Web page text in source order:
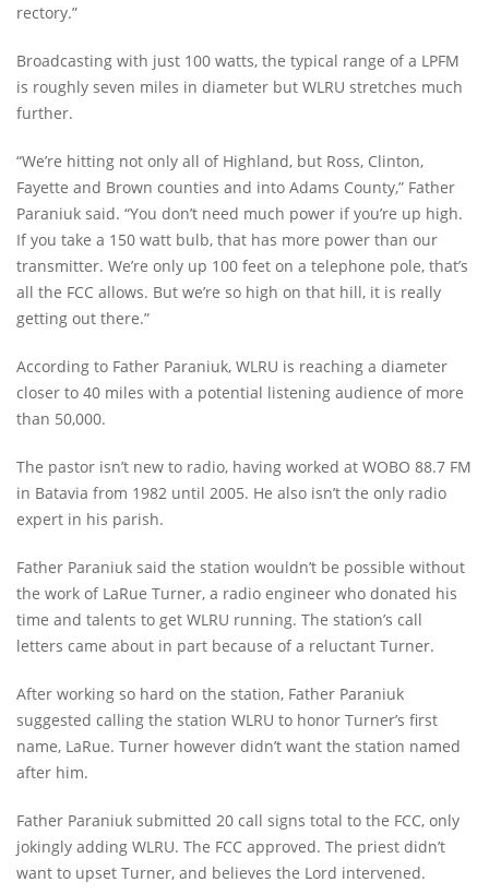
rectory.”
Broadcasting with just 100 watts, the typical range of a LPFM
is roughly seven miles in diameter but WLRU stretches much
further.
“We’re hitting not only all of Highland, but Ross, Clinton,
Fayette and Brown counties and into Adams County,” Father
Paraniuk said. “You don’t need much power if you’re up high.
If you take a 150 watt bulb, that has more power than our
transmitter. We’re only up 100 feet on a telephone pole, that’s
all the FCC allows. But we’re so high on that hill, it is really
getting out there.”
According to Father Paraniuk, WLRU is reaching a diameter
closer to 40 miles with a potential listening audience of more
than 50,000.
The pastor isn’t new to radio, having worked at WOBO 88.7 FM
in Batavia from 1982 until 2005. He also isn’t the only radio
expert in his parish.
Father Paraniuk said the station wouldn’t be possible without
the work of LaRue Turner, a radio engineer who donated his
time and talents to get WLRU running. The station’s call
letters came about in part because of a reluctant Turner.
After working so hard on the station, Father Paraniuk
suggested calling the station WLRU to honor Turner’s first
name, LaRue. Turner however didn’t want the station named
after him.
Father Paraniuk submitted 20 call signs total to the FCC, only
jokingly adding WLRU. The FCC approved. The priest didn’t
want to upset Turner, and believes the Lord intervened.